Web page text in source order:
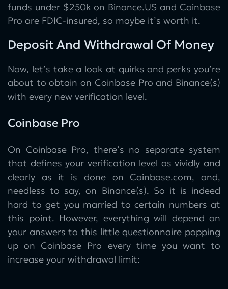
funds under $250k on Binance.US and Coinbase
Pro are FDIC-insured, so maybe it’s worth it.
Deposit And Withdrawal Of Money
Now, let’s take a look at quirks and perks you’re
about to obtain on Coinbase Pro and Binance(s)
with every new verification level.
Coinbase Pro
On Coinbase Pro, there’s no separate system
that defines your verification level as vividly and
clearly as it is done on Coinbase.com, and,
needless to say, on Binance(s). So it is indeed
hard to get you married to certain numbers at
this point. However, everything will depend on
your answers to this little questionnaire popping
up on Coinbase Pro every time you want to
increase your withdrawal limit: